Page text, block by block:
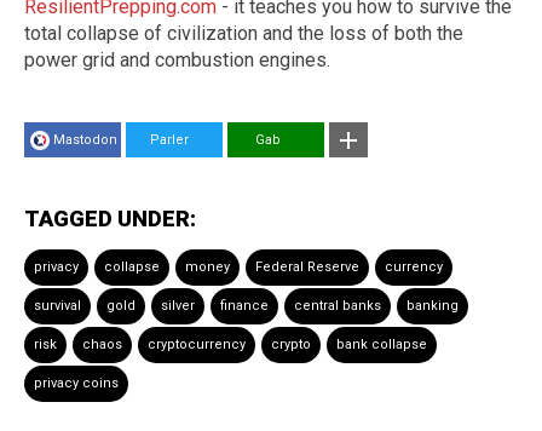
ResilientPrepping.com - it teaches you how to survive the
total collapse of civilization and the loss of both the
power grid and combustion engines.
Mastodon Parler Gab
TAGGED UNDER:
privacy collapse money Federal Reserve currency
survival gold silver finance central banks banking
risk chaos cryptocurrency crypto bank collapse
privacy coins